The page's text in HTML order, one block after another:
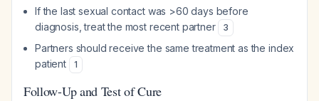
If the last sexual contact was >60 days before
diagnosis, treat the most recent partner
3
Partners should receive the same treatment as the index
patient
1
Follow-Up and Test of Cure